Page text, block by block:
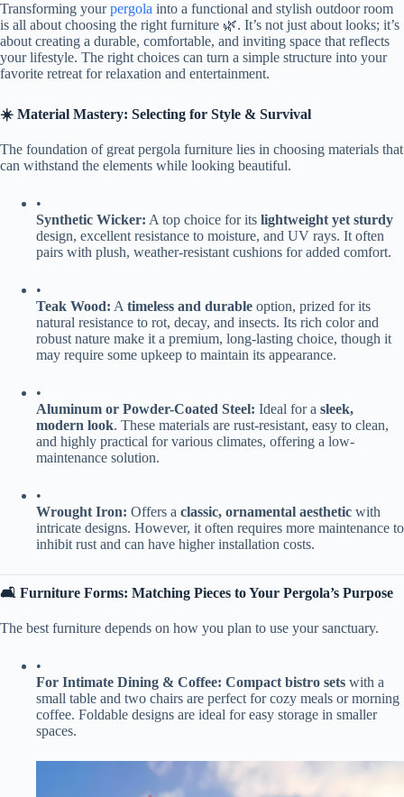
Transforming yourpergola into a functional and stylish outdoor room
is all about choosing the right furniture 🌿. It’s not just about looks; it’s
about creating a durable, comfortable, and inviting space that reflects
your lifestyle. The right choices can turn a simple structure into your
favorite retreat for relaxation and entertainment.
​☀️ Material Mastery: Selecting for Style & Survival​
The foundation of great pergola furniture lies in choosing materials that
can withstand the elements while looking beautiful.
•
​Synthetic Wicker:​ ​ A top choice for its ​ ​lightweight yet sturdy​
design, excellent resistance to moisture, and UV rays. It often
pairs with plush, weather-resistant cushions for added comfort.
•
​Teak Wood:​ ​ A ​ ​timeless and durable​ ​ option, prized for its
natural resistance to rot, decay, and insects. Its rich color and
robust nature make it a premium, long-lasting choice, though it
may require some upkeep to maintain its appearance.
•
​Aluminum or Powder-Coated Steel:​ ​ Ideal for a ​ ​sleek,
modern look​​. These materials are rust-resistant, easy to clean,
and highly practical for various climates, offering a low-
maintenance solution.
•
​Wrought Iron:​ ​ Offers a ​ ​classic, ornamental aesthetic​ ​ with
intricate designs. However, it often requires more maintenance to
inhibit rust and can have higher installation costs.
​🛋️ Furniture Forms: Matching Pieces to Your Pergola’s Purpose​
The best furniture depends on how you plan to use your sanctuary.
•
​For Intimate Dining & Coffee:​ ​Compact bistro sets​ ​ with a
small table and two chairs are perfect for cozy meals or morning
coffee. Foldable designs are ideal for easy storage in smaller
spaces.